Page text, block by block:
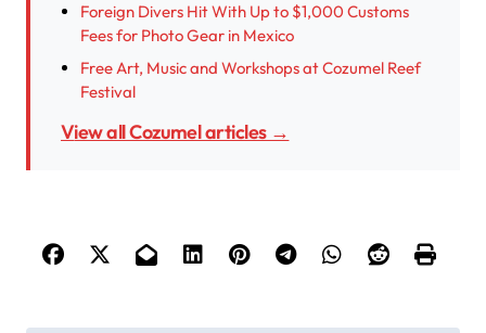
Foreign Divers Hit With Up to $1,000 Customs
Fees for Photo Gear in Mexico
Free Art, Music and Workshops at Cozumel Reef
Festival
View all Cozumel articles →